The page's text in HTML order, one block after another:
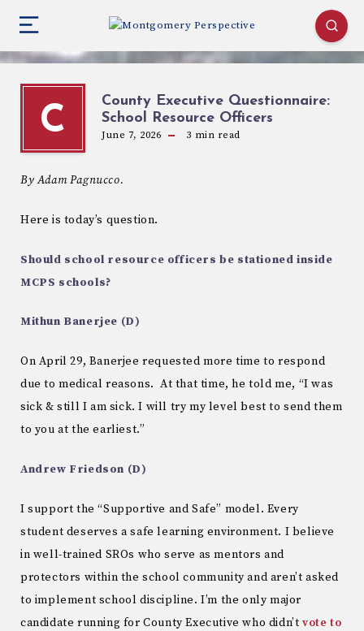
C
County Executive Questionnaire:
School Resource Officers
June 7, 2026 3 min read
By Adam Pagnucco.
Here is today’s question.
Should school resource officers be stationed inside
MCPS schools?
Mithun Banerjee (D)
On April 29, Banerjee requested more time to respond
due to medical reasons. At that time, he told me, “I was
sick & still I am sick. I will try my level best to send them
to you at the earliest.”
Andrew Friedson (D)
I support the “Supportive and Safe” model. Every
student deserves a safe learning environment. I believe
in well-trained SROs who serve as mentors and
protectors within the school community and aren’t asked
to implement school discipline. I’m the only major
candidate running for County Executive who didn’tvote to